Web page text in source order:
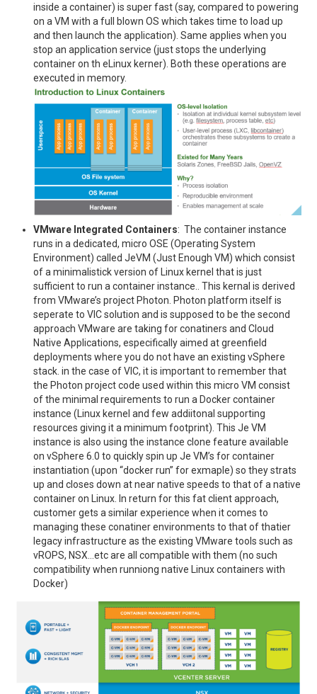
inside a container) is super fast (say, compared to powering
on a VM with a full blown OS which takes time to load up
and then launch the application). Same applies when you
stop an application service (just stops the underlying
container on th eLinux kerner). Both these operations are
executed in memory.
VMware Integrated Containers: The container instance
runs in a dedicated, micro OSE (Operating System
Environment) called JeVM (Just Enough VM) which consist
of a minimalistick version of Linux kernel that is just
sufficient to run a container instance.. This kernal is derived
from VMware’s project Photon. Photon platform itself is
seperate to VIC solution and is supposed to be the second
approach VMware are taking for conatiners and Cloud
Native Applications, especifically aimed at greenfield
deployments where you do not have an existing vSphere
stack. in the case of VIC, it is important to remember that
the Photon project code used within this micro VM consist
of the minimal requirements to run a Docker container
instance (Linux kernel and few addiitonal supporting
resources giving it a minimum footprint). This Je VM
instance is also using the instance clone feature available
on vSphere 6.0 to quickly spin up Je VM’s for container
instantiation (upon “docker run” for exmaple) so they strats
up and closes down at near native speeds to that of a native
container on Linux. In return for this fat client approach,
customer gets a similar experience when it comes to
managing these conatiner environments to that of thatier
legacy infrastructure as the existing VMware tools such as
vROPS, NSX…etc are all compatible with them (no such
compatibility when runniong native Linux containers with
Docker)